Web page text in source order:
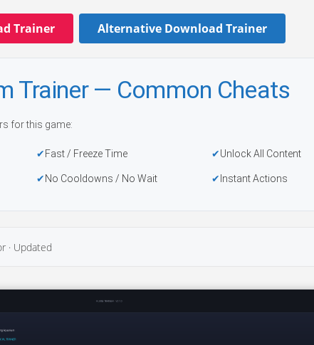
Trainer Alternative Download Trainer
Trainer — Common Cheats
for this game:
Fast / Freeze Time Unlock All Content
No Cooldowns / No Wait Instant Actions
· Updated